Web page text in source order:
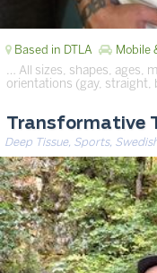
Based in DTLA Mobile
… All sizes, shapes, ages,
orientations (gay, straight,
Transformative
Deep Tissue, Sports,